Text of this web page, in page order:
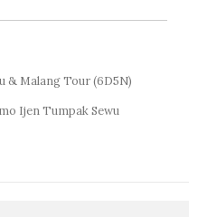
& Malang Tour (6D5N)